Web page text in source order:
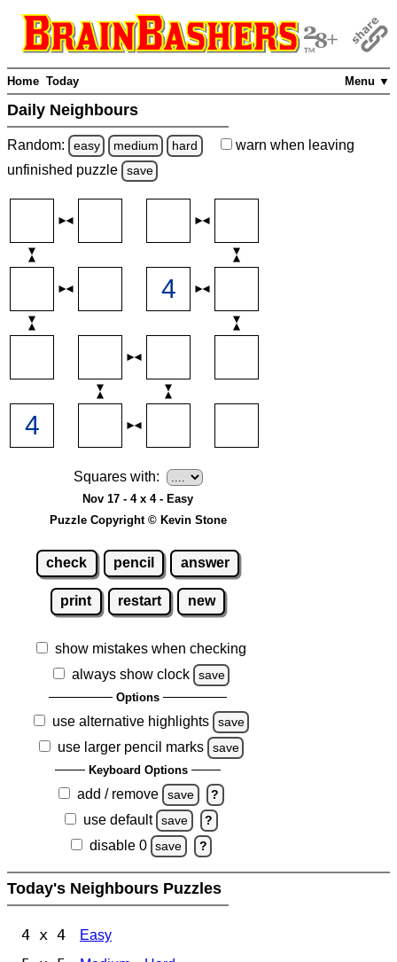
Menu ▼
Home Today
Daily Neighbours
Random: easy medium hard warn when leaving
unfinished puzzle save
Squares with:
Nov 17 - 4 x 4 - Easy
Puzzle Copyright © Kevin Stone
check pencil answer
print restart new
show mistakes when checking
always show clock
save
Options
use alternative highlights save
use larger pencil marks save
Keyboard Options
add / remove save ?
use default save ?
disable 0 save ?
Today's Neighbours Puzzles
4 x 4 Easy